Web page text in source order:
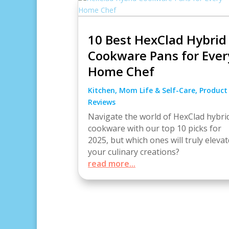
10 Best HexClad Hybrid
Cookware Pans for
Home Chef
Kitchen, Mom Life & Self-Care, Product
Reviews
Navigate the world of HexClad
cookware with our top 10 picks for
2025, but which ones will truly
your culinary creations?
read more...